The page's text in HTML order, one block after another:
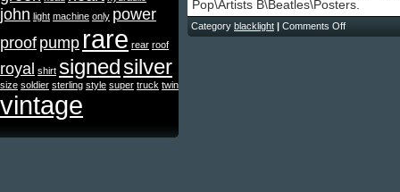
john light machine only power
proof pump rare rear roof
royal shirt signedsilver
size soldier sterling style super truck twin
vintage
Pop\Artists B\Beatles\Posters.
Category blacklight | Comments Off